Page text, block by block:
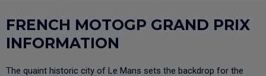
FRENCH MOTOGP GRAND PRIX
INFORMATION
The quaint historic city of Le Mans sets the backdrop for the